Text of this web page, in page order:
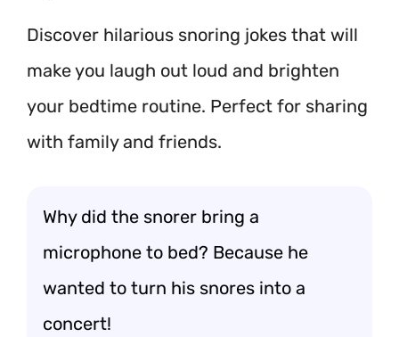
Discover hilarious snoring jokes that will
make you laugh out loud and brighten
your bedtime routine. Perfect for sharing
with family and friends.
Why did the snorer bring a
microphone to bed? Because he
wanted to turn his snores into a
concert!